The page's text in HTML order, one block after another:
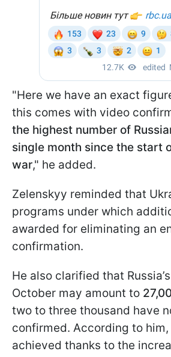
"Here we have an exact
this comes with video
the highest number of
single month since the start
war," he added.
Zelenskyy reminded that
programs under which
awarded for eliminating an
confirmation.
He also clarified that
October may amount to
two to three thousand have
confirmed. According to
achieved thanks to the